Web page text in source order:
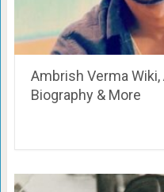
Ambrish Verma Wiki,
Biography & More